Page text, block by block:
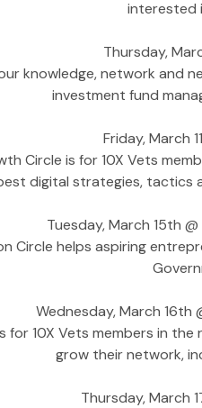
interested
Thursday,
knowledge, network and
investment fund
Friday, March
Circle is for 10X Vets
digital strategies,
Tuesday, March 15th
Circle helps aspiring
Wednesday, March 16th
for 10X Vets members in
grow their network,
Thursday, March